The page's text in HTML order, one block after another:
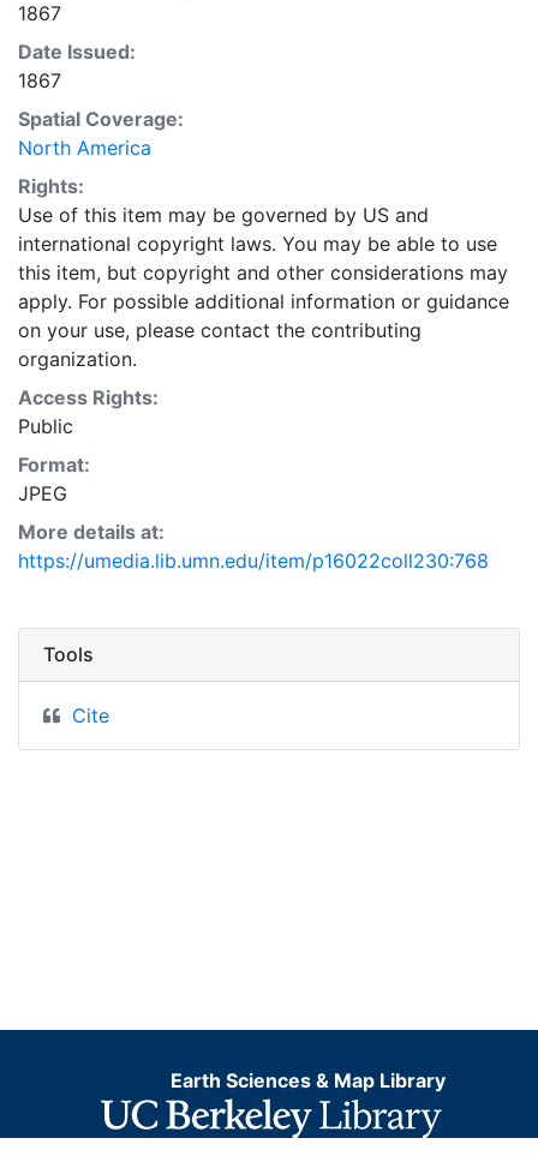
1867
Date Issued:
1867
Spatial Coverage:
North America
Rights:
Use of this item may be governed by US and
international copyright laws. You may be able to use
this item, but copyright and other considerations may
apply. For possible additional information or guidance
on your use, please contact the contributing
organization.
Access Rights:
Public
Format:
JPEG
More details at:
https://umedia.lib.umn.edu/item/p16022coll230:768
Tools
Cite
Earth Sciences & Map Library